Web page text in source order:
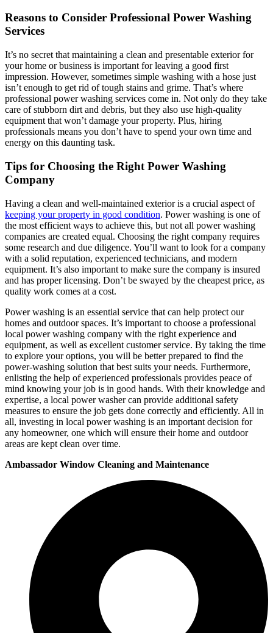
Reasons to Consider Professional Power Washing
Services
It’s no secret that maintaining a clean and presentable exterior for
your home or business is important for leaving a good first
impression. However, sometimes simple washing with a hose just
isn’t enough to get rid of tough stains and grime. That’s where
professional power washing services come in. Not only do they take
care of stubborn dirt and debris, but they also use high-quality
equipment that won’t damage your property. Plus, hiring
professionals means you don’t have to spend your own time and
energy on this daunting task.
Tips for Choosing the Right Power Washing
Company
Having a clean and well-maintained exterior is a crucial aspect of
keeping your property in good condition. Power washing is one of
the most efficient ways to achieve this, but not all power washing
companies are created equal. Choosing the right company requires
some research and due diligence. You’ll want to look for a company
with a solid reputation, experienced technicians, and modern
equipment. It’s also important to make sure the company is insured
and has proper licensing. Don’t be swayed by the cheapest price, as
quality work comes at a cost.
Power washing is an essential service that can help protect our
homes and outdoor spaces. It’s important to choose a professional
local power washing company with the right experience and
equipment, as well as excellent customer service. By taking the time
to explore your options, you will be better prepared to find the
power-washing solution that best suits your needs. Furthermore,
enlisting the help of experienced professionals provides peace of
mind knowing your job is in good hands. With their knowledge and
expertise, a local power washer can provide additional safety
measures to ensure the job gets done correctly and efficiently. All in
all, investing in local power washing is an important decision for
any homeowner, one which will ensure their home and outdoor
areas are kept clean over time.
Ambassador Window Cleaning and Maintenance